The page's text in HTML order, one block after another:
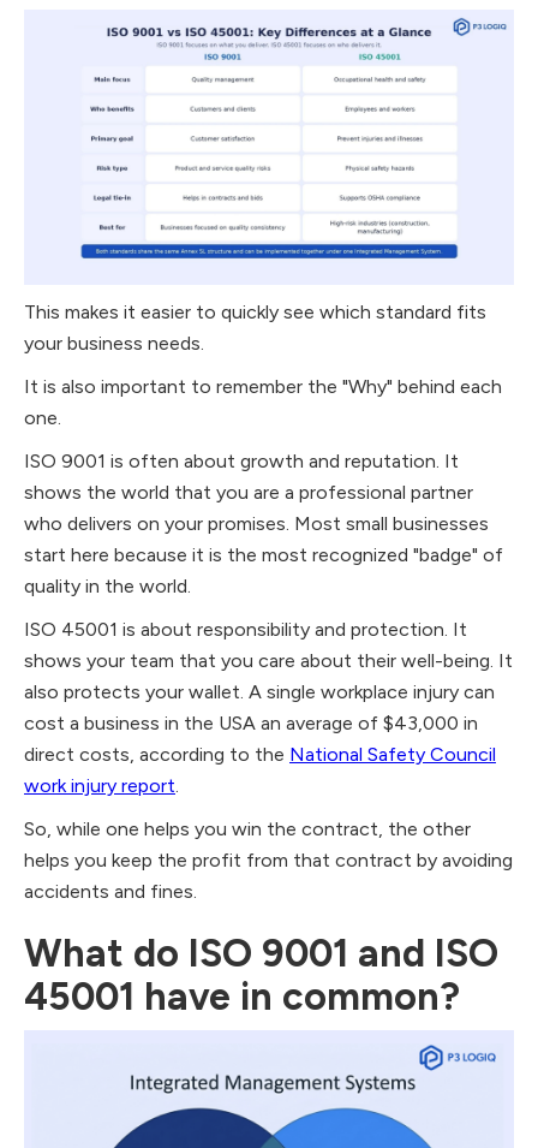
This makes it easier to quickly see which standard fits
your business needs.
It is also important to remember the "Why" behind each
one.
ISO 9001 is often about growth and reputation. It
shows the world that you are a professional partner
who delivers on your promises. Most small businesses
start here because it is the most recognized "badge" of
quality in the world.
ISO 45001 is about responsibility and protection. It
shows your team that you care about their well-being. It
also protects your wallet. A single workplace injury can
cost a business in the USA an average of $43,000 in
direct costs, according to the National Safety Council
work injury report.
So, while one helps you win the contract, the other
helps you keep the profit from that contract by avoiding
accidents and fines.
What do ISO 9001 and ISO
45001 have in common?